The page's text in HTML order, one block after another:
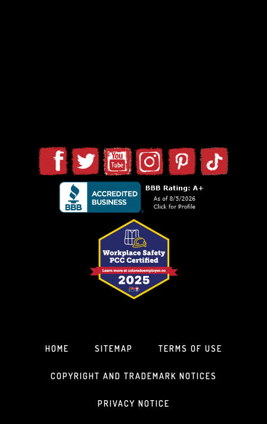
HOME SITEMAP TERMS OF USE
COPYRIGHT AND TRADEMARK NOTICES
PRIVACY NOTICE